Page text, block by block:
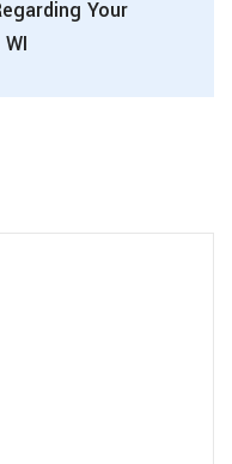
Your